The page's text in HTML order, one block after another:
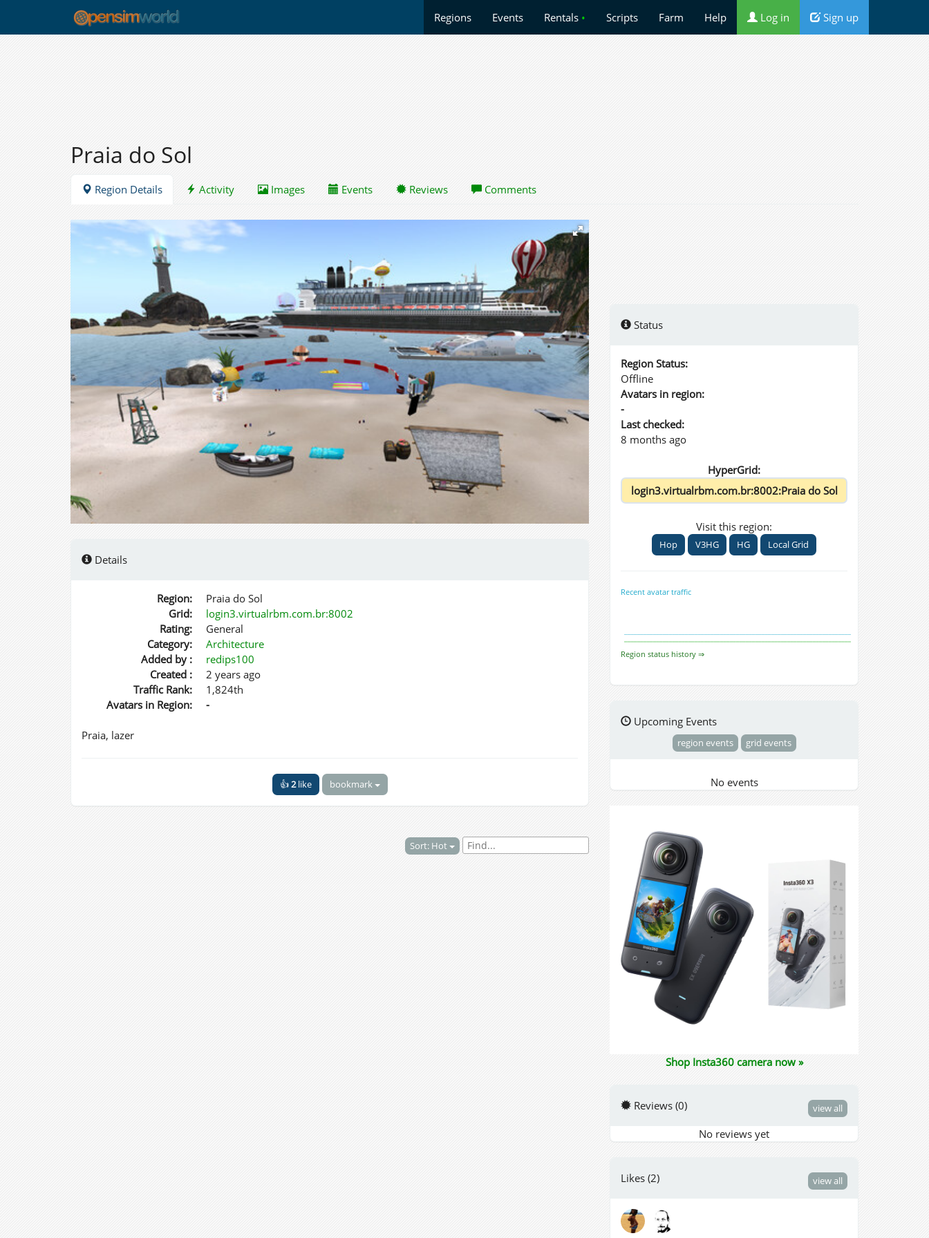
Regions Events Rentals • Scripts Farm Help Log in Sign up
Praia do Sol
Region Details Activity Images Events Reviews Comments
Details
Region:
Praia do Sol
Grid:
login3.virtualrbm.com.br:8002
Rating:
General
Category:
Architecture
Added by :
redips100
Created :
2 years ago
Traffic Rank:
1,824th
Avatars in Region:
-
Praia, lazer
👍2like bookmark
Sort: Hot
Status
Region Status:
Offline
Avatars in region:
-
Last checked:
8 months ago
HyperGrid:
Visit this region:
Hop V3HG HG Local Grid
Recent avatar traffic
Region status history ⇒
Upcoming Events
region events grid events
No events
Shop Insta360 camera now »
Reviews (0) view all
No reviews yet
Likes (2) view all